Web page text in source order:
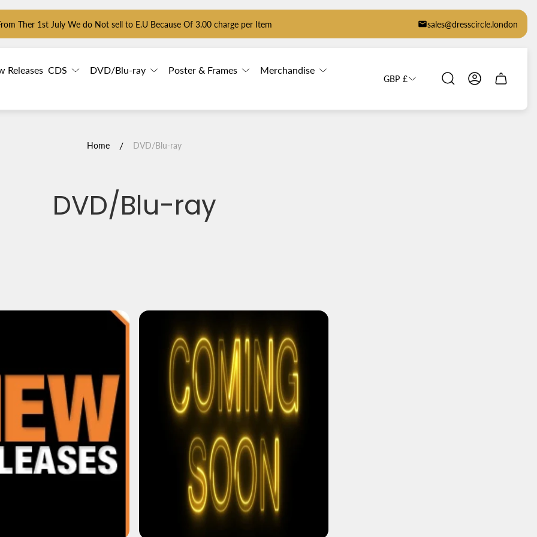
Ther 1st July We do Not sell to E.U Because Of 3.00 charge per Item sales@dresscircle.london
Releases CDS DVD/Blu-ray Poster & Frames
Merchandise
GBP £
Cart
Home / DVD/Blu-ray
DVD/Blu-ray